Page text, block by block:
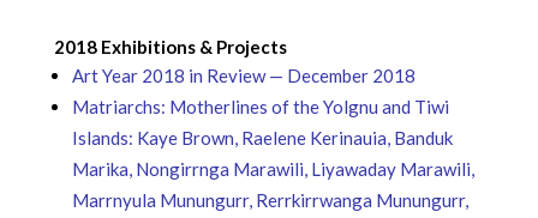
2018 Exhibitions & Projects
Art Year 2018 in Review — December 2018
Matriarchs: Motherlines of the Yolgnu and Tiwi
Islands: Kaye Brown, Raelene Kerinauia, Banduk
Marika, Nongirrnga Marawili, Liyawaday Marawili,
Marrnyula Munungurr, Rerrkirrwanga Munungurr,